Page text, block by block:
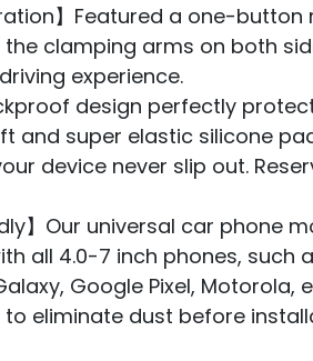
】Featured a one-
clamping arms on both
experience.
design perfectly
and super elastic silicone
device never slip out.
】Our universal car
4.0-7 inch phones, such as
Google Pixel,
eliminate dust before